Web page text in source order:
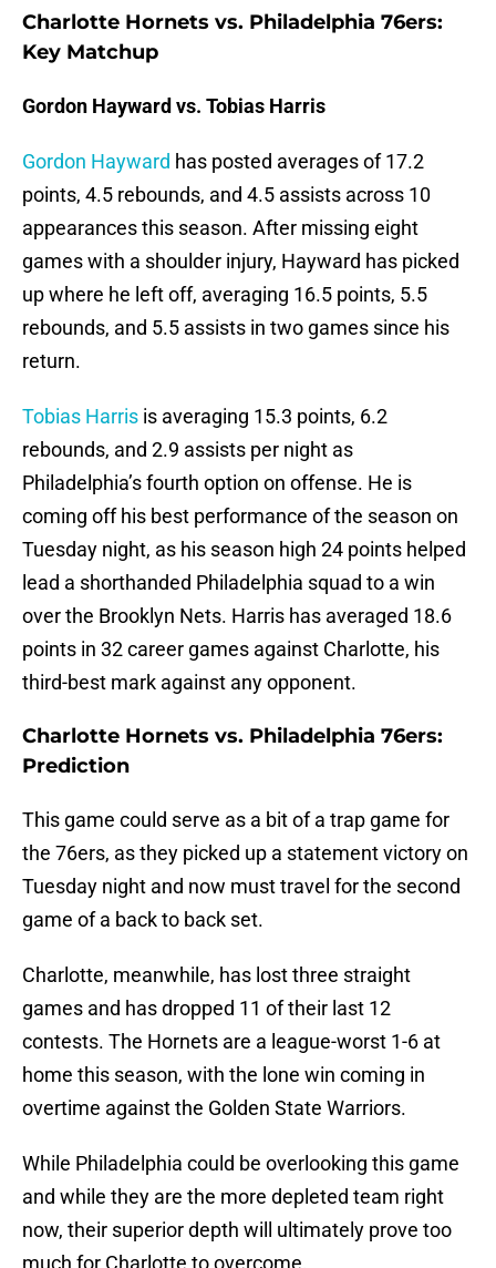
Charlotte Hornets vs. Philadelphia 76ers:
Key Matchup
Gordon Hayward vs. Tobias Harris
Gordon Hayward has posted averages of 17.2
points, 4.5 rebounds, and 4.5 assists across 10
appearances this season. After missing eight
games with a shoulder injury, Hayward has picked
up where he left off, averaging 16.5 points, 5.5
rebounds, and 5.5 assists in two games since his
return.
Tobias Harris is averaging 15.3 points, 6.2
rebounds, and 2.9 assists per night as
Philadelphia’s fourth option on offense. He is
coming off his best performance of the season on
Tuesday night, as his season high 24 points helped
lead a shorthanded Philadelphia squad to a win
over the Brooklyn Nets. Harris has averaged 18.6
points in 32 career games against Charlotte, his
third-best mark against any opponent.
Charlotte Hornets vs. Philadelphia 76ers:
Prediction
This game could serve as a bit of a trap game for
the 76ers, as they picked up a statement victory on
Tuesday night and now must travel for the second
game of a back to back set.
Charlotte, meanwhile, has lost three straight
games and has dropped 11 of their last 12
contests. The Hornets are a league-worst 1-6 at
home this season, with the lone win coming in
overtime against the Golden State Warriors.
While Philadelphia could be overlooking this game
and while they are the more depleted team right
now, their superior depth will ultimately prove too
much for Charlotte to overcome.